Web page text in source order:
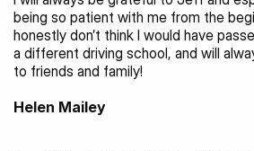
being so patient with me from the
honestly don’t think I would have
a different driving school, and will
to friends and family!
Helen Mailey